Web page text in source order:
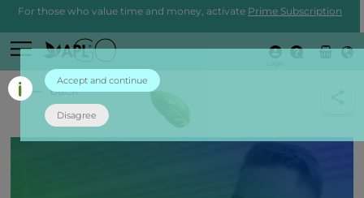
For those who value time and money, activate Prime Subscription
back
Accept and continue
Disagree